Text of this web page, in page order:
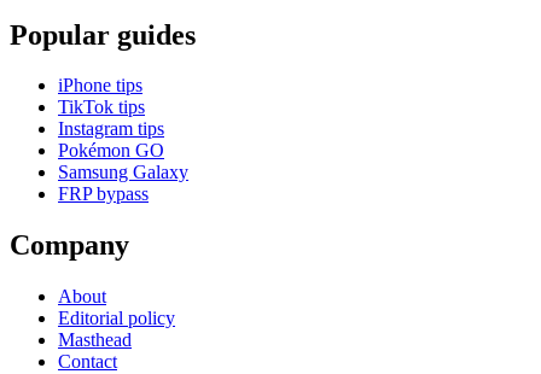
Popular guides
iPhone tips
TikTok tips
Instagram tips
Pokémon GO
Samsung Galaxy
FRP bypass
Company
About
Editorial policy
Masthead
Contact